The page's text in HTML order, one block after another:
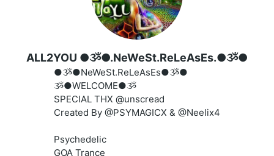
ALL2YOU ●ૐ●.NeWeSt.ReLeAsEs.●ૐ●
●ૐ●NeWeSt.ReLeAsEs●ૐ●
ૐ●WELCOME●ૐ
SPECIAL THX @unscread
Created By @PSYMAGICX & @Neelix4
Psychedelic
GOA Trance